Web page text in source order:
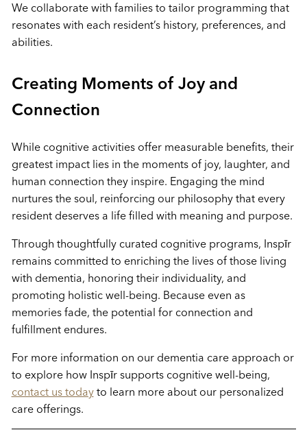
We collaborate with families to tailor programming that
resonates with each resident’s history, preferences, and
abilities.
Creating Moments of Joy and
Connection
While cognitive activities offer measurable benefits, their
greatest impact lies in the moments of joy, laughter, and
human connection they inspire. Engaging the mind
nurtures the soul, reinforcing our philosophy that every
resident deserves a life filled with meaning and purpose.
Through thoughtfully curated cognitive programs, Inspīr
remains committed to enriching the lives of those living
with dementia, honoring their individuality, and
promoting holistic well-being. Because even as
memories fade, the potential for connection and
fulfillment endures.
For more information on our dementia care approach or
to explore how Inspīr supports cognitive well-being,
contact us todayto learn more about our personalized
care offerings.